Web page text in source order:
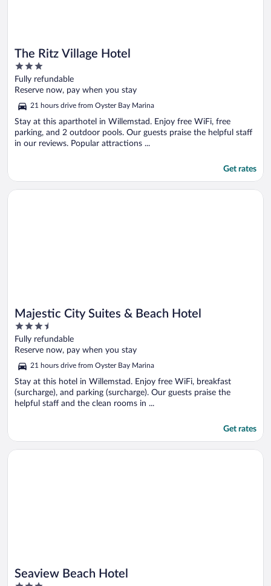
The Ritz Village Hotel
3
out
of
5
Fully refundable
Reserve now, pay when you stay
21 hours drive from Oyster Bay Marina
Stay at this aparthotel in Willemstad. Enjoy free WiFi, free
parking, and 2 outdoor pools. Our guests praise the helpful staff
in our reviews. Popular attractions ...
Get rates
Majestic City Suites & Beach Hotel
3.5
out
of
Fully refundable
Reserve now, pay when you stay
21 hours drive from Oyster Bay Marina
Stay at this hotel in Willemstad. Enjoy free WiFi, breakfast
(surcharge), and parking (surcharge). Our guests praise the
helpful staff and the clean rooms in ...
Get rates
Opens in a new window
Majestic City Suites & Beach Hotel
Seaview Beach Hotel
Opens in a new window
Seaview Beach Hotel